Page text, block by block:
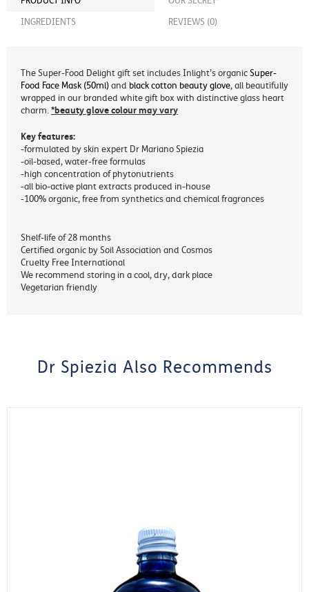
INGREDIENTS
REVIEWS (0)
The Super-Food Delight gift set includes Inlight’s organicSuper-
Food Face Mask (50ml)and black cotton beauty glove, all beautifully
wrapped in our branded white gift box with distinctive glass heart
charm.*beauty glove colour may vary
Key features:
-formulated by skin expert Dr Mariano Spiezia
-oil-based, water-free formulas
-high concentration of phytonutrients
-all bio-active plant extracts produced in-house
-100% organic, free from synthetics and chemical fragrances
Shelf-life of 28 months
Certified organic by Soil Association and Cosmos
Cruelty Free International
We recommend storing in a cool, dry, dark place
Vegetarian friendly
Dr Spiezia Also Recommends